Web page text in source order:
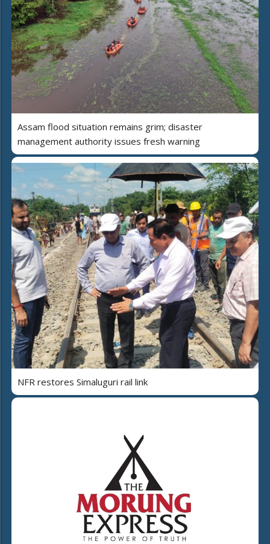
Assam flood situation remains grim; disaster
management authority issues fresh warning
NFR restores Simaluguri rail link